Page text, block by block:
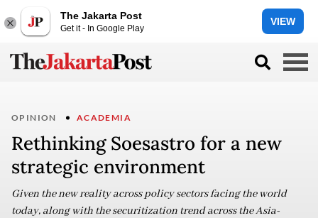
The Jakarta Post
Get it - In Google Play
VIEW
OPINION ACADEMIA
Rethinking Soesastro for a new
strategic environment
Given the new reality across policy sectors facing the world
today, along with the securitization trend across the Asia-